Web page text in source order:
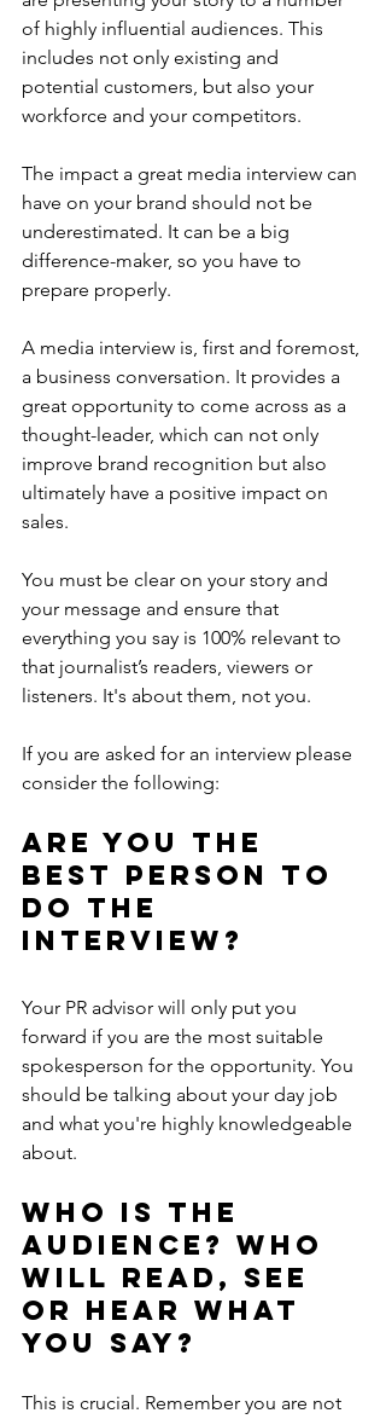
of highly influential audiences. This
includes not only existing and
potential customers, but also your
workforce and your competitors.
The impact a great media interview can
have on your brand should not be
underestimated. It can be a big
difference-maker, so you have to
prepare properly.
A media interview is, first and foremost,
a business conversation. It provides a
great opportunity to come across as a
thought-leader, which can not only
improve brand recognition but also
ultimately have a positive impact on
sales.
You must be clear on your story and
your message and ensure that
everything you say is 100% relevant to
that journalist’s readers, viewers or
listeners. It's about them, not you.
If you are asked for an interview please
consider the following:
Are you the
best person to
do the
interview?
Your PR advisor will only put you
forward if you are the most suitable
spokesperson for the opportunity. You
should be talking about your day job
and what you're highly knowledgeable
about.
Who is the
audience? Who
will read, see
or hear what
you say?
This is crucial. Remember you are not